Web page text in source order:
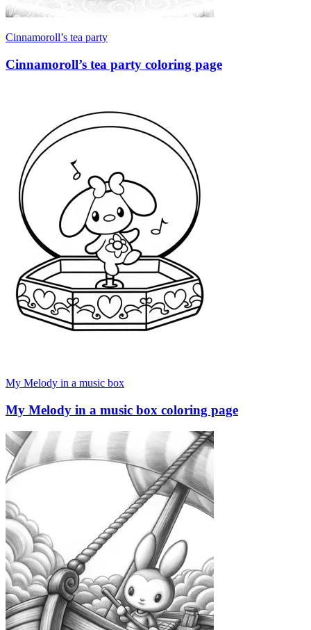
Cinnamoroll’s tea party
Cinnamoroll’s tea party coloring page
My Melody in a music box
My Melody in a music box coloring page